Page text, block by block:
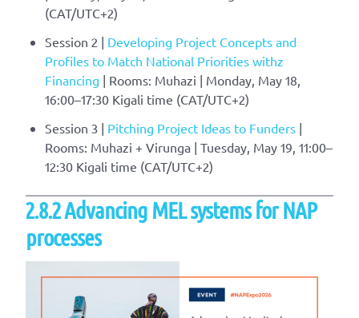
(CAT/UTC+2)
Session 2 | Developing Project Concepts and
Profiles to Match National Priorities withz
Financing | Rooms: Muhazi | Monday, May 18,
16:00–17:30 Kigali time (CAT/UTC+2)
Session 3 | Pitching Project Ideas to Funders |
Rooms: Muhazi + Virunga | Tuesday, May 19, 11:00–
12:30 Kigali time (CAT/UTC+2)
2.8.2 Advancing MEL systems for NAP
processes